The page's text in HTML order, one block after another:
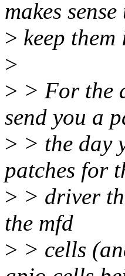
makes sense
> keep
>
> > For the
send you a
> > the day
patches for
> > driver
the mfd
> > cells